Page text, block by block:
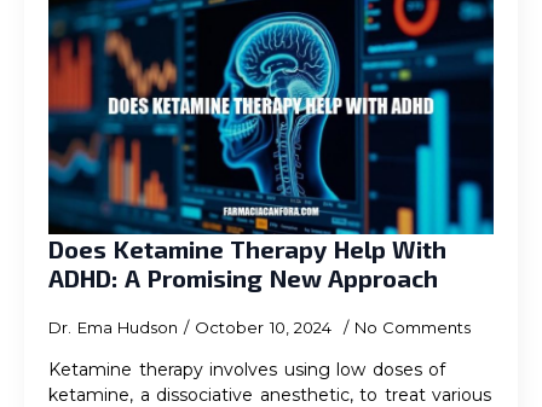
Does Ketamine Therapy Help With
ADHD: A Promising New Approach
Dr. Ema Hudson October 10, 2024 No Comments
Ketamine therapy involves using low doses of
ketamine, a dissociative anesthetic, to treat various